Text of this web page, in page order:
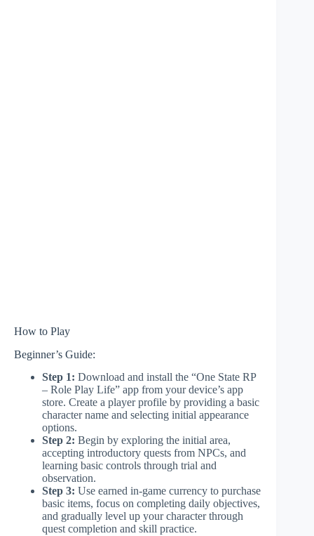
How to Play
Beginner’s Guide:
Step 1: Download and install the “One State RP
– Role Play Life” app from your device’s app
store. Create a player profile by providing a basic
character name and selecting initial appearance
options.
Step 2: Begin by exploring the initial area,
accepting introductory quests from NPCs, and
learning basic controls through trial and
observation.
Step 3: Use earned in-game currency to purchase
basic items, focus on completing daily objectives,
and gradually level up your character through
quest completion and skill practice.